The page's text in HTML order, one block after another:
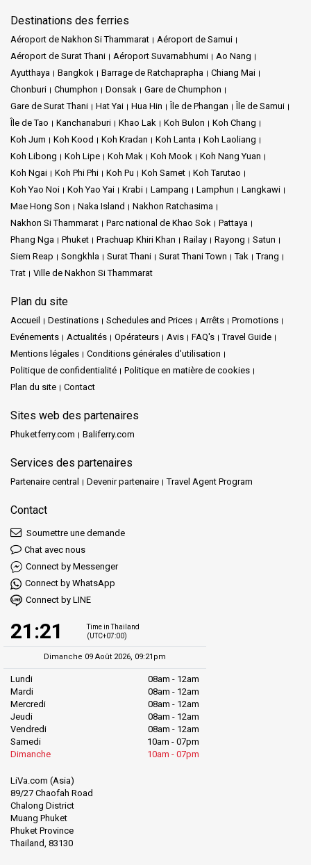
Destinations des ferries
Aéroport de Nakhon Si Thammarat
Aéroport de Samui
Aéroport de Surat Thani
Aéroport Suvarnabhumi
Ao Nang
Ayutthaya
Bangkok Barrage de Ratchaprapha
Chiang Mai
Chonburi
Chumphon Donsak
Gare de Chumphon
Gare de Surat Thani
Hat Yai Hua Hin Île de Phangan
Île de Samui
Île de Tao
Kanchanaburi Khao Lak Koh Bulon
Koh Chang
Koh Jum
Koh Kood Koh Kradan Koh Lanta
Koh Laoliang
Koh Libong
Koh Lipe Koh Mak Koh Mook
Koh Nang Yuan
Koh Ngai
Koh Phi Phi Koh Pu Koh Samet
Koh Tarutao
Koh Yao Noi
Koh Yao Yai Krabi Lampang Lamphun
Langkawi
Mae Hong Son
Naka Island
Nakhon Ratchasima
Nakhon Si Thammarat
Parc national de Khao Sok
Pattaya
Phang Nga
Phuket Prachuap Khiri Khan Railay Rayong
Satun
Siem Reap
Songkhla Surat Thani Surat Thani Town Tak
Trang
Trat
Ville de Nakhon Si Thammarat
Plan du site
Accueil Destinations Schedules and Prices Arrêts
Promotions
Evénements
Actualités Opérateurs Avis FAQ's
Travel Guide
Mentions légales
Conditions générales d'utilisation
Politique de confidentialité
Politique en matière de cookies
Plan du site
Contact
Sites web des partenaires
Phuketferry.com Baliferry.com
Services des partenaires
Partenaire central Devenir partenaire Travel Agent Program
Contact
Soumettre une demande
Chat avec nous
Connect by Messenger
Connect by WhatsApp
Connect by LINE
21:21
Time in Thailand
(UTC+07:00)
Dimanche 09 Août 2026, 09:21pm
Lundi
08am - 12am
Mardi
08am - 12am
Mercredi
08am - 12am
Jeudi
08am - 12am
Vendredi
08am - 12am
Samedi
10am - 07pm
Dimanche
10am - 07pm
LiVa.com (Asia)
89/27 Chaofah Road
Chalong District
Muang Phuket
Phuket Province
Thailand, 83130